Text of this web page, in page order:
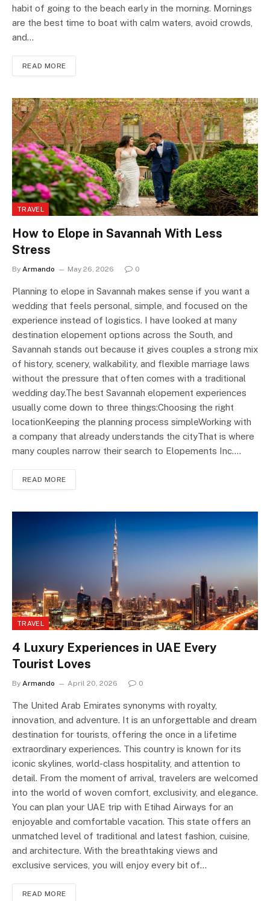
habit of going to the beach early in the morning. Mornings
are the best time to boat with calm waters, avoid crowds,
and…
READ MORE
TRAVEL
How to Elope in Savannah With Less
Stress
By Armando May 26, 2026 0
Planning to elope in Savannah makes sense if you want a
wedding that feels personal, simple, and focused on the
experience instead of logistics. I have looked at many
destination elopement options across the South, and
Savannah stands out because it gives couples a strong mix
of history, scenery, walkability, and flexible marriage laws
without the pressure that often comes with a traditional
wedding day.The best Savannah elopement experiences
usually come down to three things:Choosing the right
locationKeeping the planning process simpleWorking with
a company that already understands the cityThat is where
many couples narrow their search to Elopements Inc.…
READ MORE
TRAVEL
4 Luxury Experiences in UAE Every
Tourist Loves
By Armando April 20, 2026 0
The United Arab Emirates synonyms with royalty,
innovation, and adventure. It is an unforgettable and dream
destination for tourists, offering the once in a lifetime
extraordinary experiences. This country is known for its
iconic skylines, world-class hospitality, and attention to
detail. From the moment of arrival, travelers are welcomed
into the world of woven comfort, exclusivity, and elegance.
You can plan your UAE trip with Etihad Airways for an
enjoyable and comfortable vacation. This state offers an
unmatched level of traditional and latest fashion, cuisine,
and architecture. With the breathtaking views and
exclusive services, you will enjoy every bit of…
READ MORE